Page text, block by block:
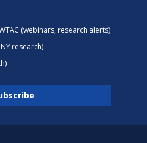
(webinars, research alerts)
research)